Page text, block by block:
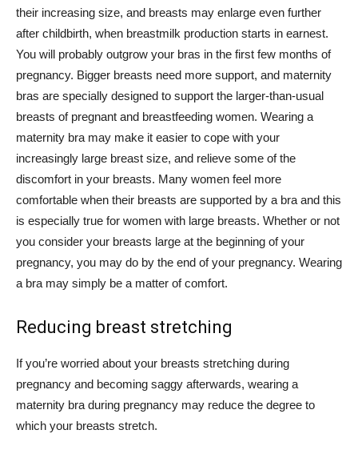
their increasing size, and breasts may enlarge even further
after childbirth, when breastmilk production starts in earnest.
You will probably outgrow your bras in the first few months of
pregnancy. Bigger breasts need more support, and maternity
bras are specially designed to support the larger-than-usual
breasts of pregnant and breastfeeding women. Wearing a
maternity bra may make it easier to cope with your
increasingly large breast size, and relieve some of the
discomfort in your breasts. Many women feel more
comfortable when their breasts are supported by a bra and this
is especially true for women with large breasts. Whether or not
you consider your breasts large at the beginning of your
pregnancy, you may do by the end of your pregnancy. Wearing
a bra may simply be a matter of comfort.
Reducing breast stretching
If you’re worried about your breasts stretching during
pregnancy and becoming saggy afterwards, wearing a
maternity bra during pregnancy may reduce the degree to
which your breasts stretch.